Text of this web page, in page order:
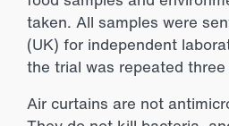
taken. All samples were
(UK) for independent
the trial was repeated
Air curtains are not